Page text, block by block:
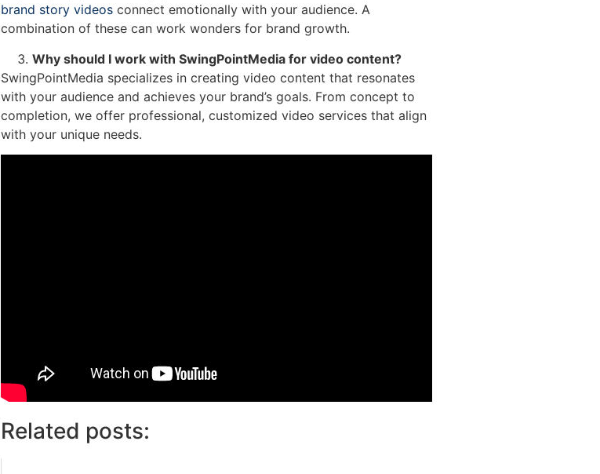
brand story videos connect emotionally with your audience. A
combination of these can work wonders for brand growth.
Why should I work with SwingPointMedia for video content?
SwingPointMedia specializes in creating video content that resonates
with your audience and achieves your brand’s goals. From concept to
completion, we offer professional, customized video services that align
with your unique needs.
Related posts: